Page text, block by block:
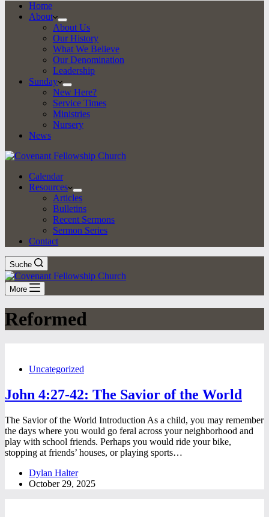
Home
About
About Us
Our History
What We Believe
Our Denomination
Leadership
Sunday
New Here?
Service Times
Ministries
Nursery
News
Calendar
Resources
Articles
Bulletins
Recent Sermons
Sermon Series
Contact
Suche
More
Reformed
Uncategorized
John 4:27-42: The Savior of the World
The Savior of the World Introduction As a child, you may remember
the days where you would go feral across your neighborhood and
play with school friends. Perhaps you would ride your bike,
stopping at friends’ houses, or playing sports…
Dylan Halter
October 29, 2025